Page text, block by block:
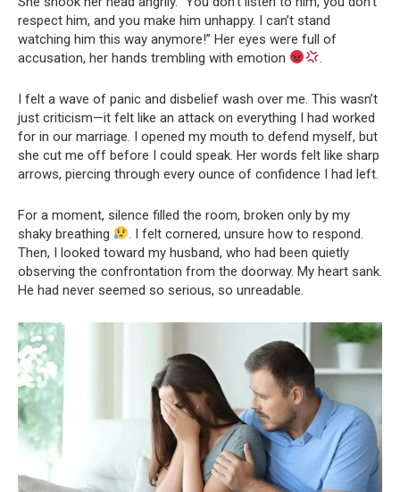
respect him, and you make him unhappy. I can’t stand
watching him this way anymore!” Her eyes were full of
accusation, her hands trembling with emotion
.
I felt a wave of panic and disbelief wash over me. This wasn’t
just criticism—it felt like an attack on everything I had worked
for in our marriage. I opened my mouth to defend myself, but
she cut me off before I could speak. Her words felt like sharp
arrows, piercing through every ounce of confidence I had left.
For a moment, silence filled the room, broken only by my
shaky breathing
. I felt cornered, unsure how to respond.
Then, I looked toward my husband, who had been quietly
observing the confrontation from the doorway. My heart sank.
He had never seemed so serious, so unreadable.